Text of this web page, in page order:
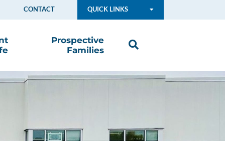
CONTACT QUICK LINKS
Prospective
Families